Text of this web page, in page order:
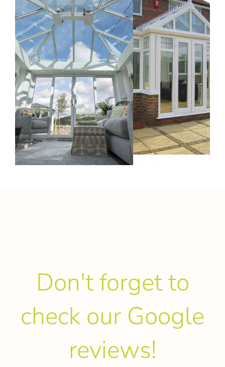
Don't forget to
check our Google
reviews!